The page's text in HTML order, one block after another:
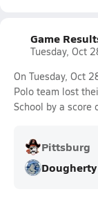
Game
Tuesday, Oct
On Tuesday, Oct
Polo team lost
School by a score
Pittsburg